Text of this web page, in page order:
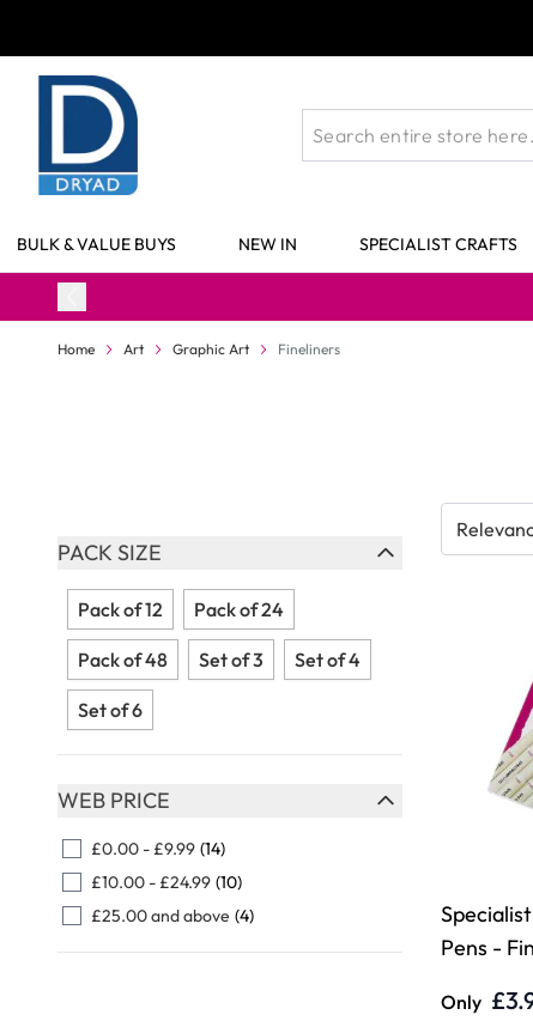
BULK & VALUE BUYS NEW IN SPECIALIST CRAFTS
Home Art Graphic Art Fineliners
Skip to product list
PACK SIZE
FILTER
Pack of 12 Pack of 24
Pack of 48 Set of 3 Set of 4
Set of 6
WEB PRICE
FILTER
£0.00 - £9.99 (14)
£10.00 - £24.99 (10)
£25.00and above (4)
Pens -
Only